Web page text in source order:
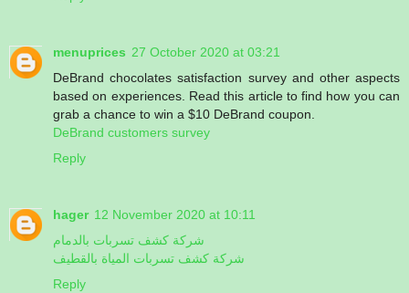
menuprices 27 October 2020 at 03:21
DeBrand chocolates satisfaction survey and other aspects
based on experiences. Read this article to find how you can
grab a chance to win a $10 DeBrand coupon.
DeBrand customers survey
Reply
hager 12 November 2020 at 10:11
شركة كشف تسربات بالدمام
شركة كشف تسربات المياة بالقطيف
Reply